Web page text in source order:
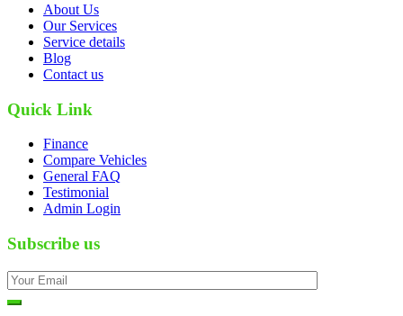
About Us
Our Services
Service details
Blog
Contact us
Quick Link
Finance
Compare Vehicles
General FAQ
Testimonial
Admin Login
Subscribe us